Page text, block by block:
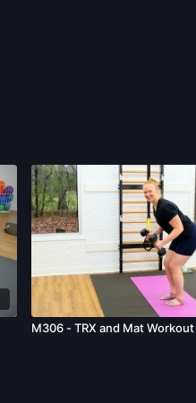
M306 - TRX and Mat Workout